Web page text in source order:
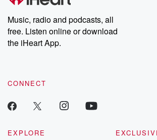
Music, radio and podcasts, all
free. Listen online or download
the iHeart App.
CONNECT
EXPLORE